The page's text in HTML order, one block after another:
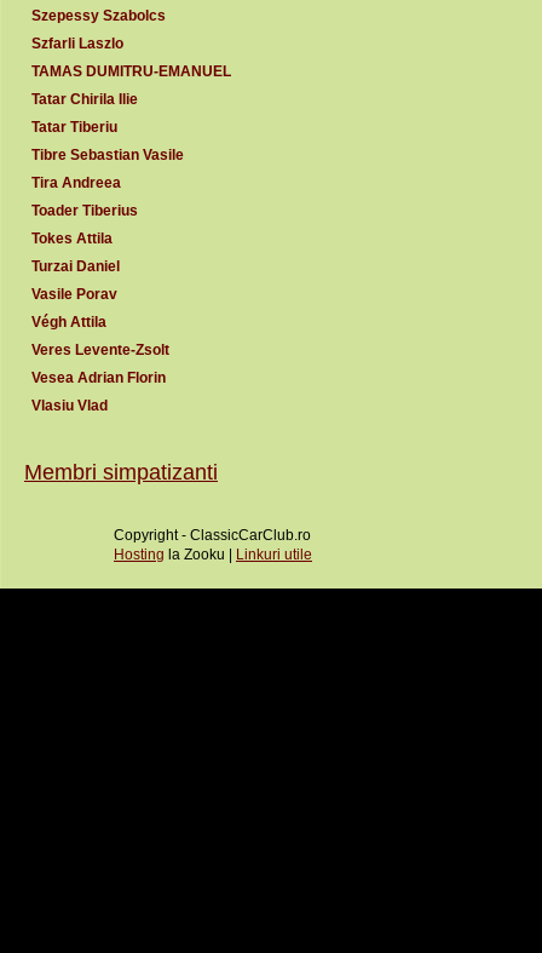
Szepessy Szabolcs
Szfarli Laszlo
TAMAS DUMITRU-EMANUEL
Tatar Chirila Ilie
Tatar Tiberiu
Tibre Sebastian Vasile
Tira Andreea
Toader Tiberius
Tokes Attila
Turzai Daniel
Vasile Porav
Végh Attila
Veres Levente-Zsolt
Vesea Adrian Florin
Vlasiu Vlad
Membri simpatizanti
Copyright - ClassicCarClub.ro
Hosting la Zooku | Linkuri utile